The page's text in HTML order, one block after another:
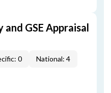
GSE Appraisal
0 National: 4